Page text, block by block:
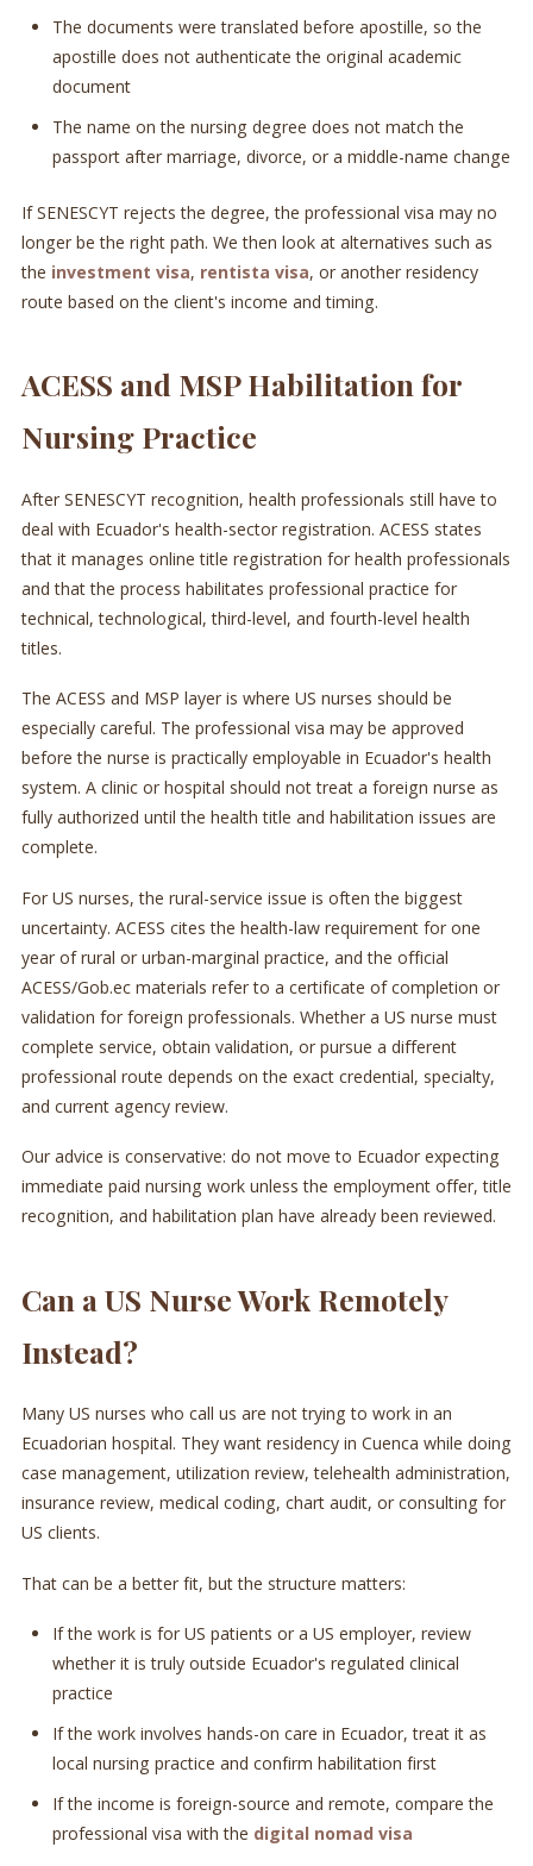
The documents were translated before apostille, so the
apostille does not authenticate the original academic
document
The name on the nursing degree does not match the
passport after marriage, divorce, or a middle-name change
If SENESCYT rejects the degree, the professional visa may no
longer be the right path. We then look at alternatives such as
the investment visa, rentista visa, or another residency
route based on the client's income and timing.
ACESS and MSP Habilitation for
Nursing Practice
After SENESCYT recognition, health professionals still have to
deal with Ecuador's health-sector registration. ACESS states
that it manages online title registration for health professionals
and that the process habilitates professional practice for
technical, technological, third-level, and fourth-level health
titles.
The ACESS and MSP layer is where US nurses should be
especially careful. The professional visa may be approved
before the nurse is practically employable in Ecuador's health
system. A clinic or hospital should not treat a foreign nurse as
fully authorized until the health title and habilitation issues are
complete.
For US nurses, the rural-service issue is often the biggest
uncertainty. ACESS cites the health-law requirement for one
year of rural or urban-marginal practice, and the official
ACESS/Gob.ec materials refer to a certificate of completion or
validation for foreign professionals. Whether a US nurse must
complete service, obtain validation, or pursue a different
professional route depends on the exact credential, specialty,
and current agency review.
Our advice is conservative: do not move to Ecuador expecting
immediate paid nursing work unless the employment offer, title
recognition, and habilitation plan have already been reviewed.
Can a US Nurse Work Remotely
Instead?
Many US nurses who call us are not trying to work in an
Ecuadorian hospital. They want residency in Cuenca while doing
case management, utilization review, telehealth administration,
insurance review, medical coding, chart audit, or consulting for
US clients.
That can be a better fit, but the structure matters:
If the work is for US patients or a US employer, review
whether it is truly outside Ecuador's regulated clinical
practice
If the work involves hands-on care in Ecuador, treat it as
local nursing practice and confirm habilitation first
If the income is foreign-source and remote, compare the
professional visa with the digital nomad visa